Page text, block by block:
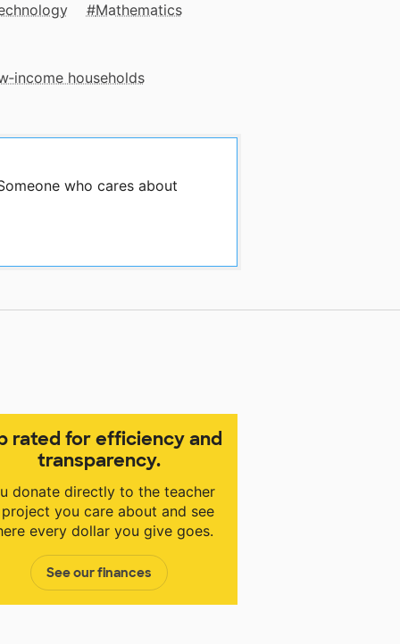
Mathematics
households
who cares about
rated for efficiency and
transparency.
donate directly to the teacher
you care about and see
every dollar you give goes.
See our finances